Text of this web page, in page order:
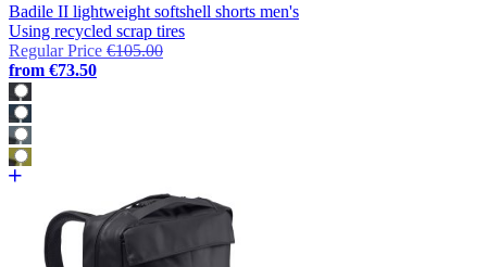
Badile II lightweight softshell shorts men's
Using recycled scrap tires
Regular Price €105.00
from €73.50